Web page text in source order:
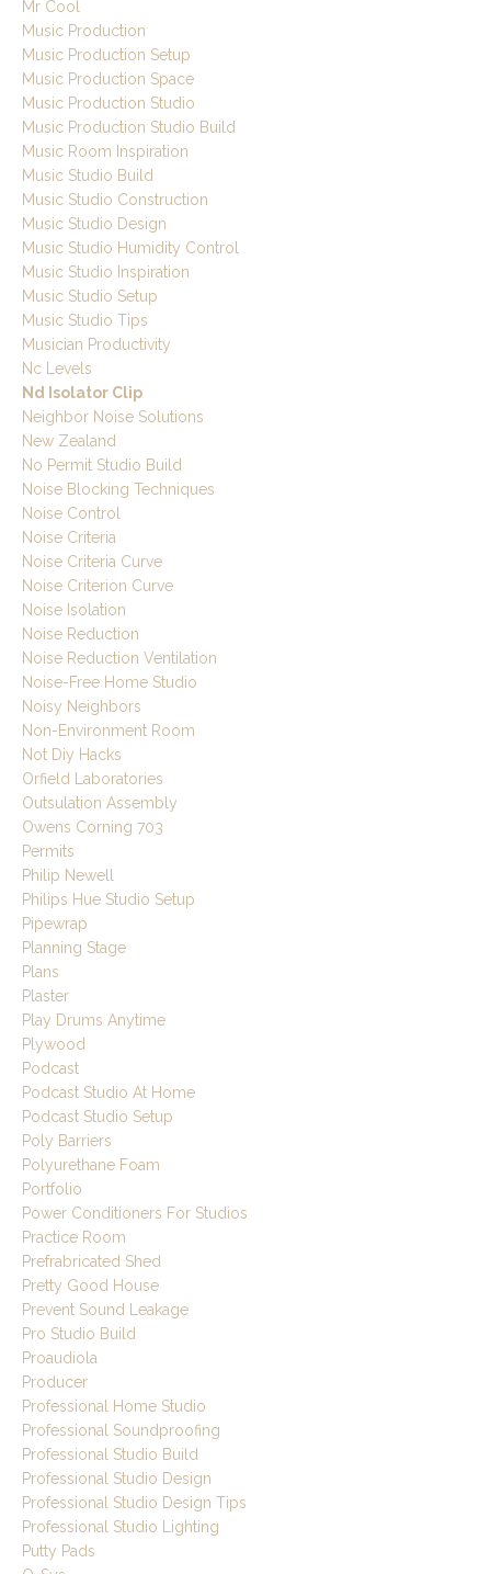
Mr Cool
Music Production
Music Production Setup
Music Production Space
Music Production Studio
Music Production Studio Build
Music Room Inspiration
Music Studio Build
Music Studio Construction
Music Studio Design
Music Studio Humidity Control
Music Studio Inspiration
Music Studio Setup
Music Studio Tips
Musician Productivity
Nc Levels
Nd Isolator Clip
Neighbor Noise Solutions
New Zealand
No Permit Studio Build
Noise Blocking Techniques
Noise Control
Noise Criteria
Noise Criteria Curve
Noise Criterion Curve
Noise Isolation
Noise Reduction
Noise Reduction Ventilation
Noise-Free Home Studio
Noisy Neighbors
Non-Environment Room
Not Diy Hacks
Orfield Laboratories
Outsulation Assembly
Owens Corning 703
Permits
Philip Newell
Philips Hue Studio Setup
Pipewrap
Planning Stage
Plans
Plaster
Play Drums Anytime
Plywood
Podcast
Podcast Studio At Home
Podcast Studio Setup
Poly Barriers
Polyurethane Foam
Portfolio
Power Conditioners For Studios
Practice Room
Prefrabricated Shed
Pretty Good House
Prevent Sound Leakage
Pro Studio Build
Proaudiola
Producer
Professional Home Studio
Professional Soundproofing
Professional Studio Build
Professional Studio Design
Professional Studio Design Tips
Professional Studio Lighting
Putty Pads